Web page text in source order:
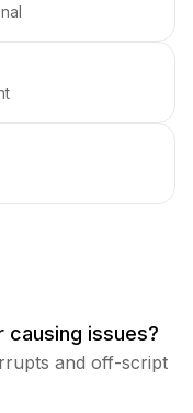
causing issues?
and off-script